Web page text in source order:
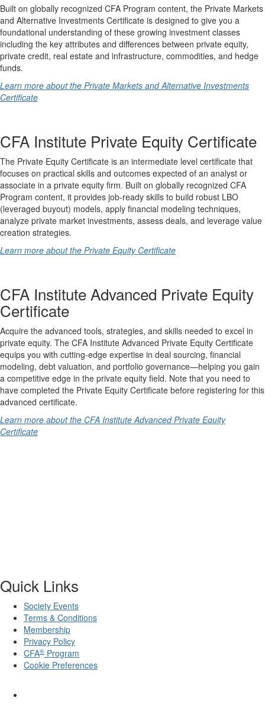
Built on globally recognized CFA Program content, the Private Markets
and Alternative Investments Certificate is designed to give you a
foundational understanding of these growing investment classes
including the key attributes and differences between private equity,
private credit, real estate and infrastructure, commodities, and hedge
funds.
Learn more about the Private Markets and Alternative Investments
Certificate
CFA Institute Private Equity Certificate
The Private Equity Certificate is an intermediate level certificate that
focuses on practical skills and outcomes expected of an analyst or
associate in a private equity firm. Built on globally recognized CFA
Program content, it provides job-ready skills to build robust LBO
(leveraged buyout) models, apply financial modeling techniques,
analyze private market investments, assess deals, and leverage value
creation strategies.
Learn more about the Private Equity Certificate
CFA Institute Advanced Private Equity
Certificate
Acquire the advanced tools, strategies, and skills needed to excel in
private equity. The CFA Institute Advanced Private Equity Certificate
equips you with cutting-edge expertise in deal sourcing, financial
modeling, debt valuation, and portfolio governance—helping you gain
a competitive edge in the private equity field. Note that you need to
have completed the Private Equity Certificate before registering for this
advanced certificate.
Learn more about the CFA Institute Advanced Private Equity
Certificate
Quick Links
Society Events
Terms & Conditions
Membership
Privacy Policy
CFA® Program
Cookie Preferences